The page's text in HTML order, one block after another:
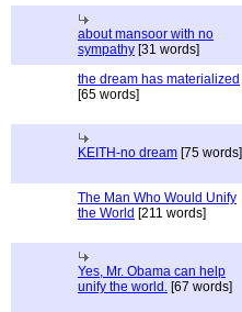
about mansoor with no
sympathy [31 words]
the dream has materialized
[65 words]
KEITH-no dream [75 words]
The Man Who Would Unify
the World [211 words]
Yes, Mr. Obama can help
unify the world. [67 words]